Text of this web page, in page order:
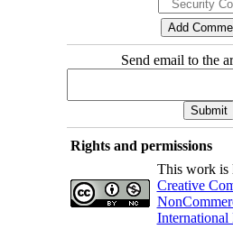
Send email to the
Rights and permissions
This work is
Creative
International